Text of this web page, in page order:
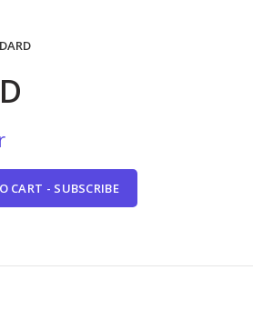
CART - SUBSCRIBE